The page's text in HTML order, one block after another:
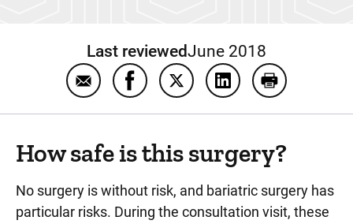
Last reviewedJune 2018
Email General FAQs about bariatric surgery
Share General FAQs about
Share General FAQs about
Share General
Print
How safe is this surgery?
No surgery is without risk, and bariatric surgery has
particular risks. During the consultation visit, these